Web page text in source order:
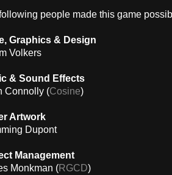
people made this game
Graphics & Design
Volkers
& Sound Effects
Connolly (Cosine)
Artwork
Dupont
Management
Monkman (RGCD)